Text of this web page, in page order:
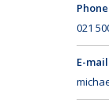
021
E-